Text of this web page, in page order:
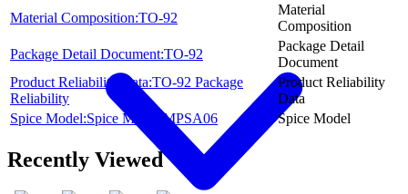
Material Composition:TO-92
Material
Composition
Package Detail Document:TO-92
Package Detail
Document
Product Reliability Data:TO-92 Package
Reliability
Product Reliability
Data
Spice Model:Spice Model MPSA06
Spice Model
Recently Viewed